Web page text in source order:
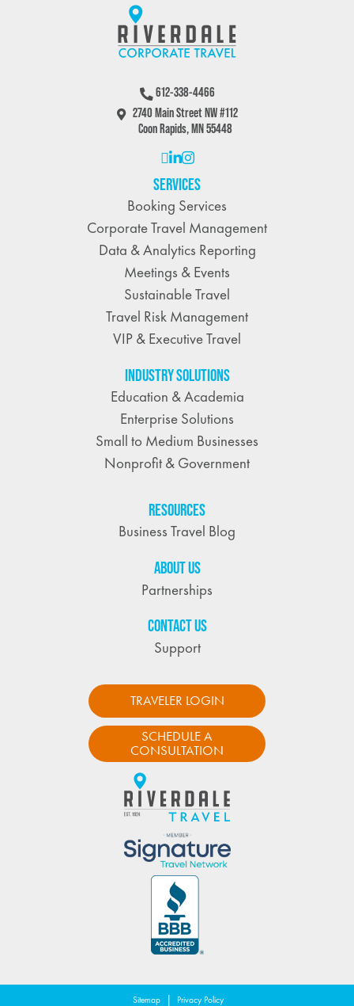
612-338-4466
2740 Main Street NW #112
Coon Rapids, MN 55448
SERVICES
Booking Services
Corporate Travel Management
Data & Analytics Reporting
Meetings & Events
Sustainable Travel
Travel Risk Management
VIP & Executive Travel
INDUSTRY SOLUTIONS
Education & Academia
Enterprise Solutions
Small to Medium Businesses
Nonprofit & Government
RESOURCES
Business Travel Blog
ABOUT US
Partnerships
CONTACT US
Support
TRAVELER LOGIN
SCHEDULE A
CONSULTATION
Sitemap | Privacy Policy